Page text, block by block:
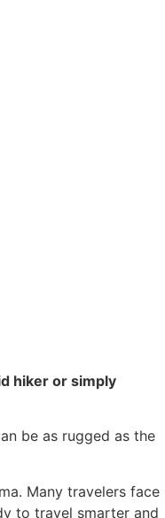
hiker or simply
be as rugged as the
Many travelers face
to travel smarter and